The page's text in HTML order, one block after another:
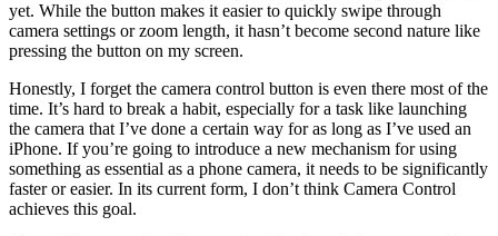
yet. While the button makes it easier to quickly swipe through
camera settings or zoom length, it hasn’t become second nature like
pressing the button on my screen.
Honestly, I forget the camera control button is even there most of the
time. It’s hard to break a habit, especially for a task like launching
the camera that I’ve done a certain way for as long as I’ve used an
iPhone. If you’re going to introduce a new mechanism for using
something as essential as a phone camera, it needs to be significantly
faster or easier. In its current form, I don’t think Camera Control
achieves this goal.